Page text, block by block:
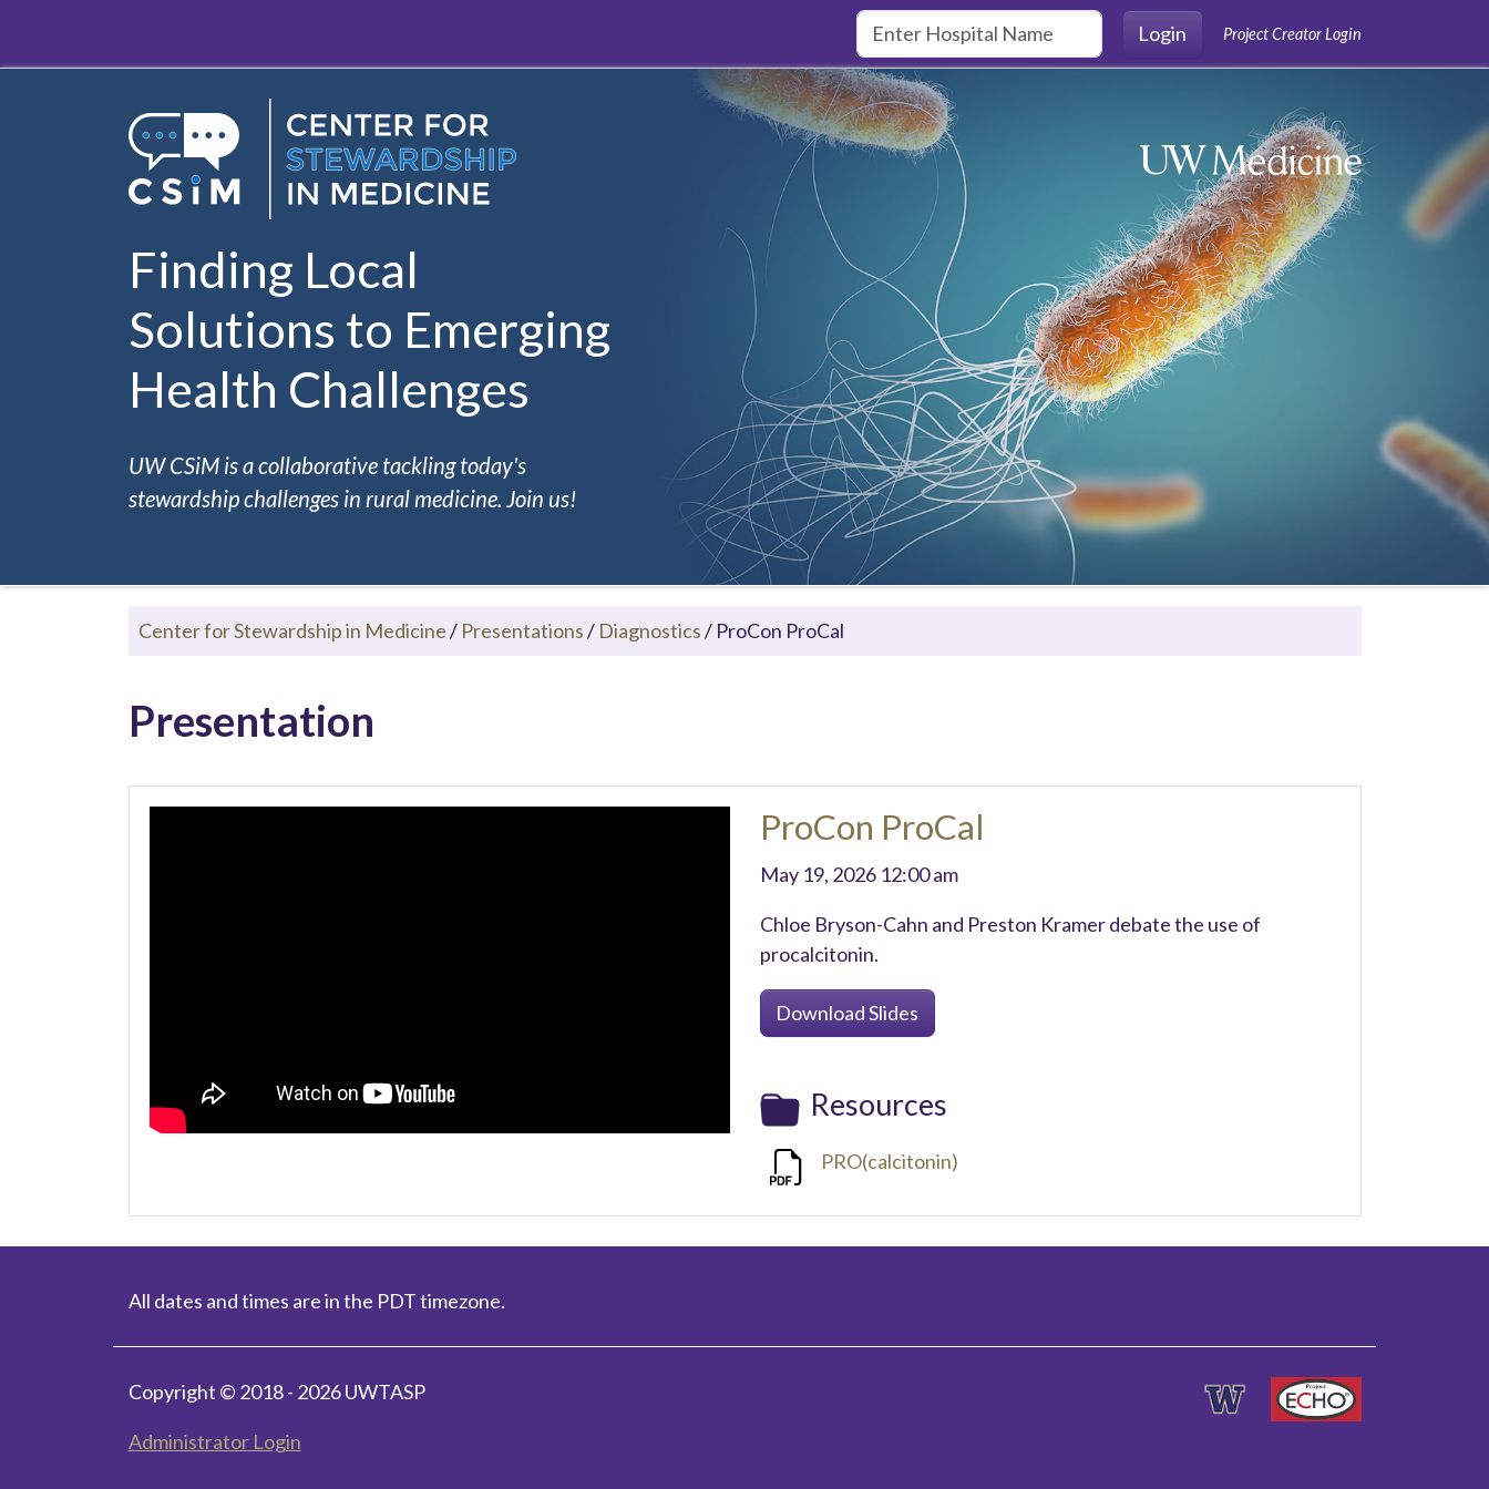
Login
Project Creator Login
Finding Local
Solutions to Emerging
Health Challenges
UW CSiM is a collaborative tackling today's
stewardship challenges in rural medicine. Join us!
Center for Stewardship in Medicine/ Presentations/ Diagnostics/ ProCon ProCal
Presentation
ProCon ProCal
May 19, 2026 12:00 am
Chloe Bryson-Cahn and Preston Kramer debate the use of
procalcitonin.
Download Slides
Resources
PRO(calcitonin)
All dates and times are in the PDT timezone.
Copyright © 2018 - 2026 UWTASP
Administrator Login